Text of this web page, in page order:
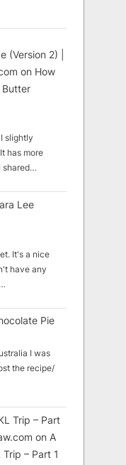
(Version 2) |
on How
Butter
slightly
has more
shared…
Lee
It's a nice
have any
Pie
I was
the recipe/
Trip – Part
on A
– Part 1